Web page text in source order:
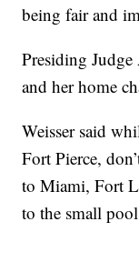
being fair and
Presiding
and her home
Weisser said
Fort Pierce,
to Miami, Fort
to the small